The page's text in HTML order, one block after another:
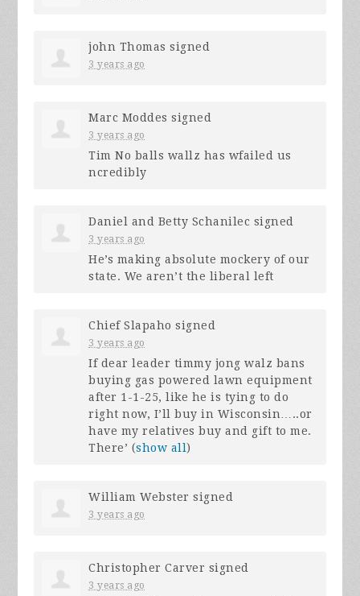
john Thomas signed
3 years ago
Marc Moddes signed
3 years ago
Tim No balls wallz has wfailed us
ncredibly
Daniel and Betty Schanilec signed
3 years ago
He’s making absolute mockery of our
state. We aren’t the liberal left
Chief Slapaho signed
3 years ago
If dear leader timmy jong walz bans
buying gas powered lawn equipment
after 1-1-25, like he is tying to do
right now, I’ll buy in Wisconsin…..or
have my relatives buy and gift to me.
There’ (show all)
William Webster signed
3 years ago
Christopher Carver signed
3 years ago